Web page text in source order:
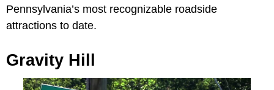
Pennsylvania’s most recognizable roadside
attractions to date.
Gravity Hill